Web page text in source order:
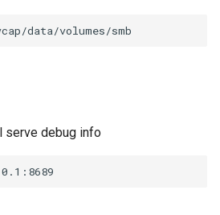
data/volumes/smb
serve debug info